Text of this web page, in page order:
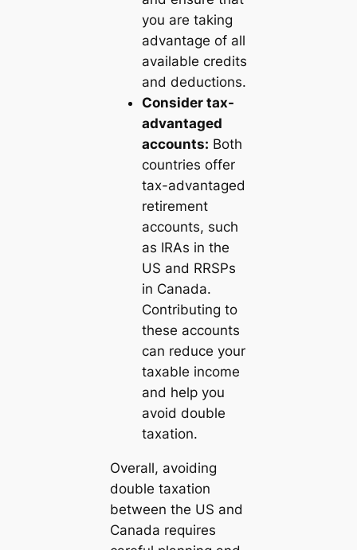
you are taking
advantage of all
available credits
and deductions.
Consider tax-
advantaged
accounts: Both
countries offer
tax-advantaged
retirement
accounts, such
as IRAs in the
US and RRSPs
in Canada.
Contributing to
these accounts
can reduce your
taxable income
and help you
avoid double
taxation.
Overall, avoiding
double taxation
between the US and
Canada requires